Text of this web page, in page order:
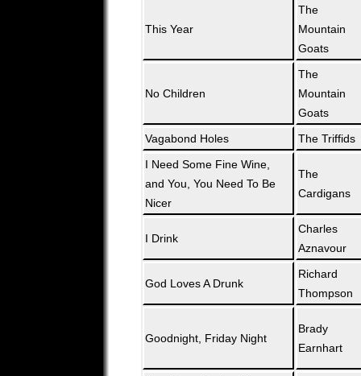
This Year
The
Mountain
Goats
No Children
The
Mountain
Goats
Vagabond Holes
The Triffids
I Need Some Fine Wine,
and You, You Need To Be
Nicer
The
Cardigans
I Drink
Charles
Aznavour
God Loves A Drunk
Richard
Thompson
Goodnight, Friday Night
Brady
Earnhart